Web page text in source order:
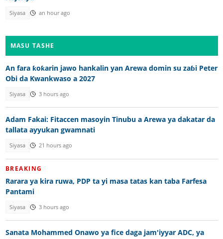
Siyasa an hour ago
MASU TASHE
An fara ƙoƙarin jawo hankalin yan Arewa domin su zaɓi Peter
Obi da Kwankwaso a 2027
Siyasa 3 hours ago
Adam Fakai: Fitaccen masoyin Tinubu a Arewa ya dakatar da
tallata ayyukan gwamnati
Siyasa 21 hours ago
BREAKING
Rarara ya kira ruwa, PDP ta yi masa tatas kan taba Farfesa
Pantami
Siyasa 3 hours ago
Sanata Mohammed Onawo ya fice daga jam'iyyar ADC, ya